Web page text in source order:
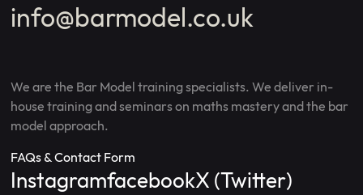
info@barmodel.co.uk
We are the Bar Model training specialists. We deliver in-
house training and seminars on maths mastery and the bar
model approach.
FAQs & Contact Form
InstagramfacebookX (Twitter)